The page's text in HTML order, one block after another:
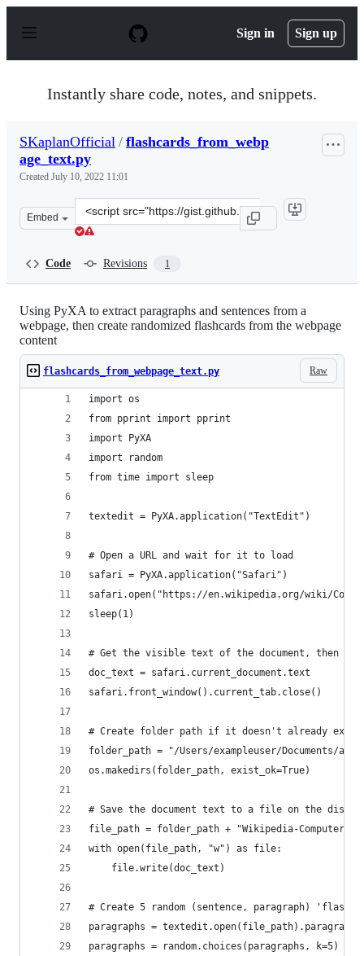
p
Sign in Sign up
Instantly share code, notes, and snippets.
SKaplanOfficial / flashcards_from_webp
age_text.py
Created July 10, 2022 11:01
Embed
Clone
this
Code Revisions 1
Using PyXA to extract paragraphs and sentences from a
webpage, then create randomized flashcards from the webpage
content
Raw
flashcards_from_webpage_text.py
import os
from pprint import pprint
import PyXA
import random
from time import sleep
textedit = PyXA.application("TextEdit")
# Open a URL and wait for it to load
safari = PyXA.application("Safari")
safari.open("https://en.wikipedia.org/wiki/
sleep(1)
# Get the visible text of the document, then
doc_text = safari.current_document.text
safari.front_window().current_tab.close()
# Create folder path if it doesn't already exist
folder_path = "/Users/exampleuser/Documents/
os.makedirs(folder_path, exist_ok=True)
# Save the document text to a file on the disk
file_path = folder_path + "Wikipedia-
with open(file_path, "w") as file:
    file.write(doc_text)
# Create 5 random (sentence, paragraph)
paragraphs =
paragraphs = random.choices(paragraphs, k=5)